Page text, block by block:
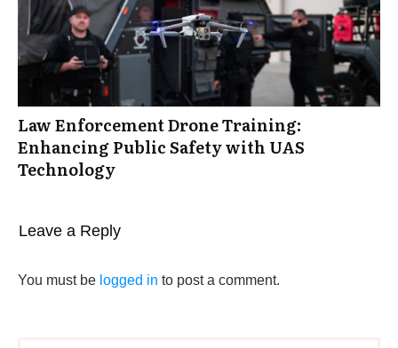
Law Enforcement Drone Training:
Enhancing Public Safety with UAS
Technology
Leave a Reply
You must be logged in to post a comment.